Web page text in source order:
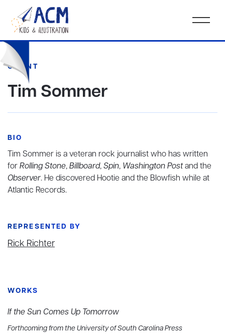
CLIENT
Tim Sommer
BIO
Tim Sommer is a veteran rock journalist who has written
forRolling Stone,Billboard,Spin, Washington Postand the
Observer. He discovered Hootie and the Blowfish while at
Atlantic Records.
REPRESENTED BY
Rick Richter
WORKS
If the Sun Comes Up Tomorrow
Forthcoming from the University of South Carolina Press